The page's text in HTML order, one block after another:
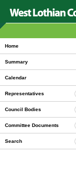
Home
Summary
Calendar
Representatives
Council Bodies
Committee Documents
Search